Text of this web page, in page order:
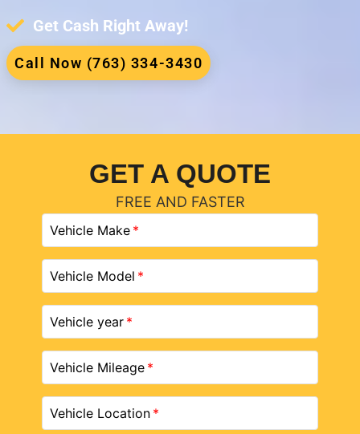
Get Cash Right Away!
Call Now (763) 334-3430
GET A QUOTE
FREE AND FASTER
Vehicle Make
Vehicle Model
Vehicle year
Vehicle Mileage
Vehicle Location